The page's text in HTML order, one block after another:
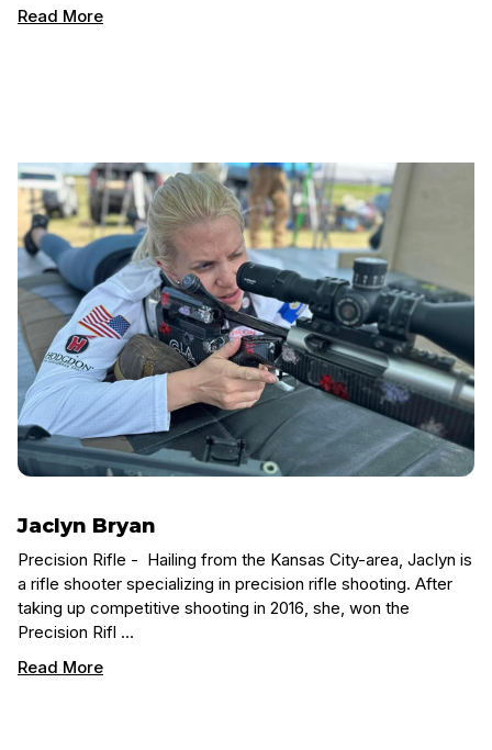
Read More
Jaclyn Bryan
Precision Rifle - Hailing from the Kansas City-area, Jaclyn is
a rifle shooter specializing in precision rifle shooting. After
taking up competitive shooting in 2016, she, won the
Precision Rifl …
Read More